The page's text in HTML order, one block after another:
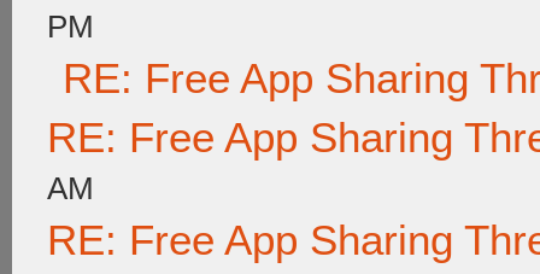
PM
RE: Free App Sharing
RE: Free App Sharing
AM
RE: Free App Sharing